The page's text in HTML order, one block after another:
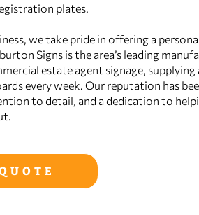
plates.
we take pride in offering a
Signs is the area’s leading
estate agent signage, supplying
every week. Our reputation has
to detail, and a dedication to